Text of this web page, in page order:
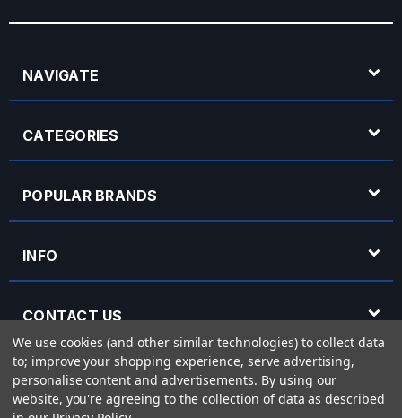
NAVIGATE
CATEGORIES
POPULAR BRANDS
INFO
CONTACT US
OPENING HOURS
We use cookies (and other similar technologies) to collect data
to; improve your shopping experience, serve advertising,
personalise content and advertisements. By using our
website, you're agreeing to the collection of data as described